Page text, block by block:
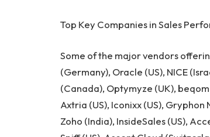
Top Key Companies in Sales
Some of the major vendors
(Germany), Oracle (US), NICE (
(Canada), Optymyze (UK),
Axtria (US), Iconixx (US), Gryphon
Zoho (India), InsideSales (US),